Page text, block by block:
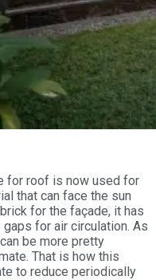
for roof is now used for
that can face the sun
for the façade, it has
for air circulation. As
be more pretty
That is how this
to reduce periodically